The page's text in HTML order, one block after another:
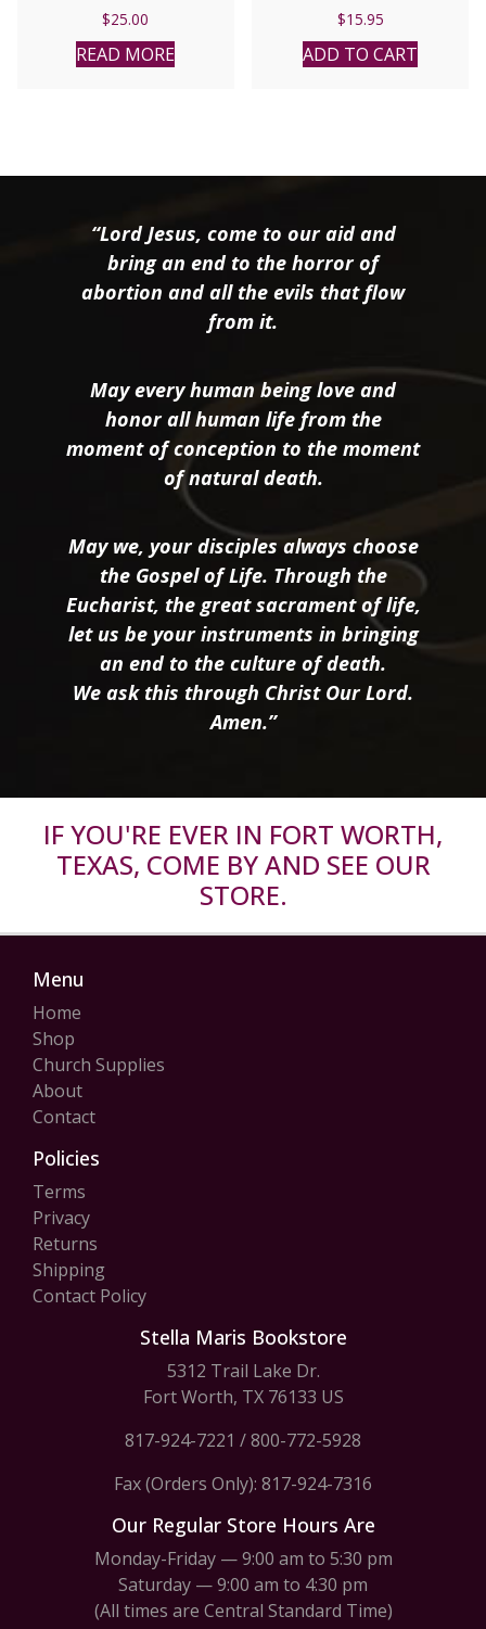
$25.00
READ MORE
$15.95
ADD TO CART
“Lord Jesus, come to our aid and
bring an end to the horror of
abortion and all the evils that flow
from it.
May every human being love and
honor all human life from the
moment of conception to the moment
of natural death.
May we, your disciples always choose
the Gospel of Life. Through the
Eucharist, the great sacrament of life,
let us be your instruments in bringing
an end to the culture of death.
We ask this through Christ Our Lord.
Amen.”
IF YOU'RE EVER IN FORT WORTH,
TEXAS, COME BY AND SEE OUR
STORE.
Menu
Home
Shop
Church Supplies
About
Contact
Policies
Terms
Privacy
Returns
Shipping
Contact Policy
Stella Maris Bookstore
5312 Trail Lake Dr.
Fort Worth, TX 76133 US
817-924-7221 /800-772-5928
Fax (Orders Only): 817-924-7316
Our Regular Store Hours Are
Monday-Friday — 9:00 am to 5:30 pm
Saturday — 9:00 am to 4:30 pm
(All times are Central Standard Time)